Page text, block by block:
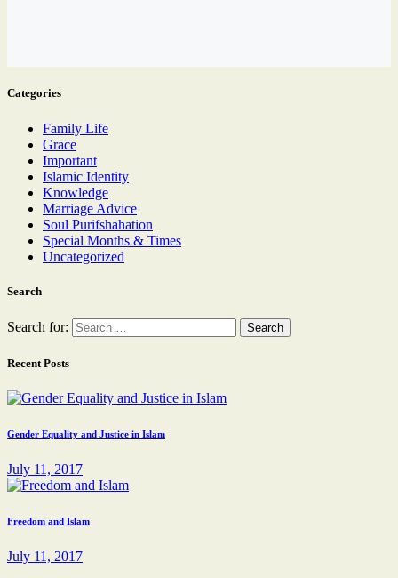
Categories
Family Life
Grace
Important
Islamic Identity
Knowledge
Marriage Advice
Soul Purifshahation
Special Months & Times
Uncategorized
Search
Search for:
Recent Posts
Gender Equality and Justice in Islam
July 11, 2017
Freedom and Islam
July 11, 2017